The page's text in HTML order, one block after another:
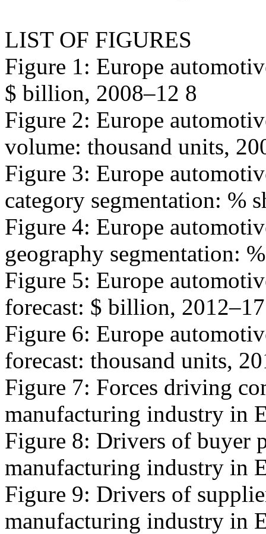
LIST OF FIGURES
Figure 1: Europe
$ billion, 2008–12 8
Figure 2: Europe
volume: thousand units,
Figure 3: Europe
category segmentation: %
Figure 4: Europe
geography segmentation:
Figure 5: Europe
forecast: $ billion,
Figure 6: Europe
forecast: thousand units,
Figure 7: Forces driving
manufacturing industry in
Figure 8: Drivers of buyer
manufacturing industry in
Figure 9: Drivers of
manufacturing industry in